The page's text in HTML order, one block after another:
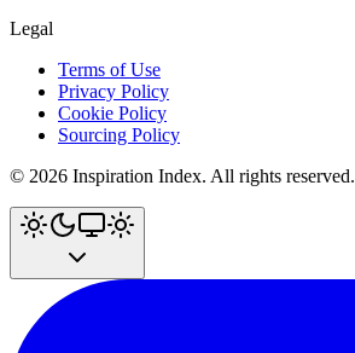
Legal
Terms of Use
Privacy Policy
Cookie Policy
Sourcing Policy
© 2026 Inspiration Index. All rights reserved.